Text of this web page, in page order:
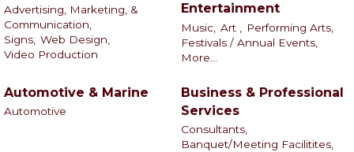
Advertising, Marketing, &
Communication,
Signs, Web Design,
Video Production
Entertainment
Music, Art ,
Performing Arts,
Festivals / Annual Events,
More...
Automotive & Marine
Automotive
Business & Professional
Services
Consultants,
Banquet/Meeting Facilitites,